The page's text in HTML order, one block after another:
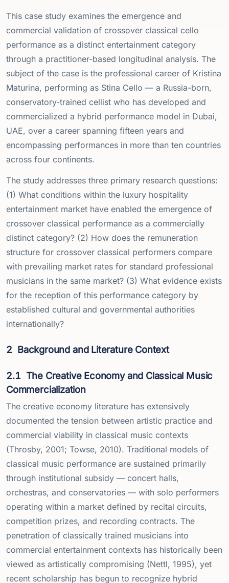
This case study examines the emergence and
commercial validation of crossover classical cello
performance as a distinct entertainment category
through a practitioner-based longitudinal analysis. The
subject of the case is the professional career of Kristina
Maturina, performing as Stina Cello — a Russia-born,
conservatory-trained cellist who has developed and
commercialized a hybrid performance model in Dubai,
UAE, over a career spanning fifteen years and
encompassing performances in more than ten countries
across four continents.
The study addresses three primary research questions:
(1) What conditions within the luxury hospitality
entertainment market have enabled the emergence of
crossover classical performance as a commercially
distinct category? (2) How does the remuneration
structure for crossover classical performers compare
with prevailing market rates for standard professional
musicians in the same market? (3) What evidence exists
for the reception of this performance category by
established cultural and governmental authorities
internationally?
2 Background and Literature Context
2.1 The Creative Economy and Classical Music
Commercialization
The creative economy literature has extensively
documented the tension between artistic practice and
commercial viability in classical music contexts
(Throsby, 2001; Towse, 2010). Traditional models of
classical music performance are sustained primarily
through institutional subsidy — concert halls,
orchestras, and conservatories — with solo performers
operating within a market defined by recital circuits,
competition prizes, and recording contracts. The
penetration of classically trained musicians into
commercial entertainment contexts has historically been
viewed as artistically compromising (Nettl, 1995), yet
recent scholarship has begun to recognize hybrid